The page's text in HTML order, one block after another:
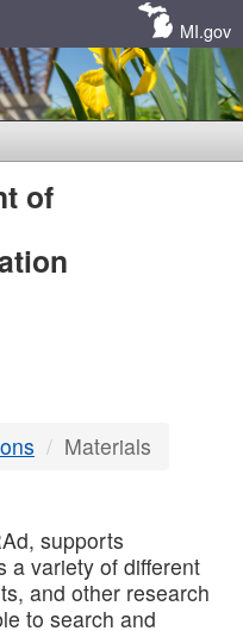
MI.gov
of
Materials
supports
a variety of different
and other research
to search and